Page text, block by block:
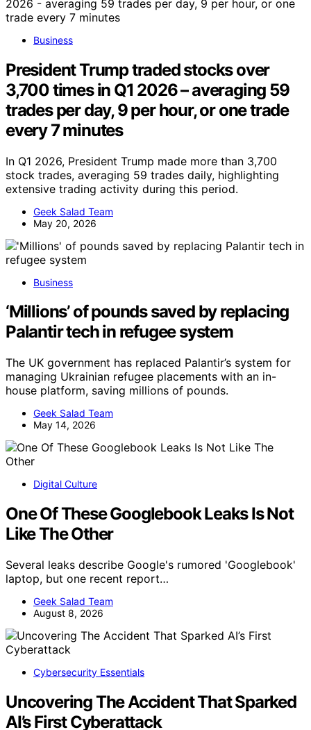
Business
President Trump traded stocks over
3,700 times in Q1 2026 – averaging 59
trades per day, 9 per hour, or one trade
every 7 minutes
In Q1 2026, President Trump made more than 3,700
stock trades, averaging 59 trades daily, highlighting
extensive trading activity during this period.
Geek Salad Team
May 20, 2026
Business
‘Millions’ of pounds saved by replacing
Palantir tech in refugee system
The UK government has replaced Palantir’s system for
managing Ukrainian refugee placements with an in-
house platform, saving millions of pounds.
Geek Salad Team
May 14, 2026
Digital Culture
One Of These Googlebook Leaks Is Not
Like The Other
Several leaks describe Google's rumored 'Googlebook'
laptop, but one recent report…
Geek Salad Team
August 8, 2026
Cybersecurity Essentials
Uncovering The Accident That Sparked
AI’s First Cyberattack